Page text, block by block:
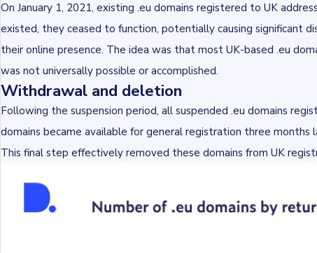
On January 1, 2021, existing .eu domains registered to UK
existed, they ceased to function, potentially causing significant
their online presence. The idea was that most UK-based .eu
was not universally possible or accomplished.
Withdrawal and deletion
Following the suspension period, all suspended .eu domains
domains became available for general registration three
This final step effectively removed these domains from UK